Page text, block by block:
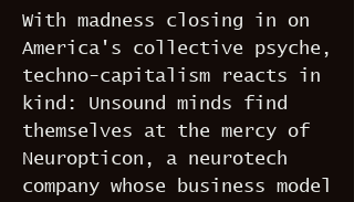
With madness closing in on
America's collective psyche,
techno-capitalism reacts in
kind: Unsound minds find
themselves at the mercy of
Neuropticon, a neurotech
company whose business model